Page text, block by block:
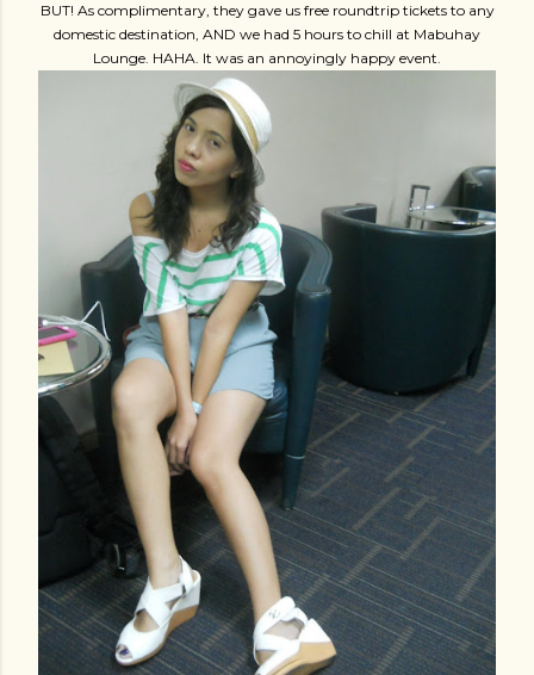
BUT! As complimentary, they gave us free roundtrip tickets to any
domestic destination, AND we had 5 hours to chill at Mabuhay
Lounge. HAHA. It was an annoyingly happy event.